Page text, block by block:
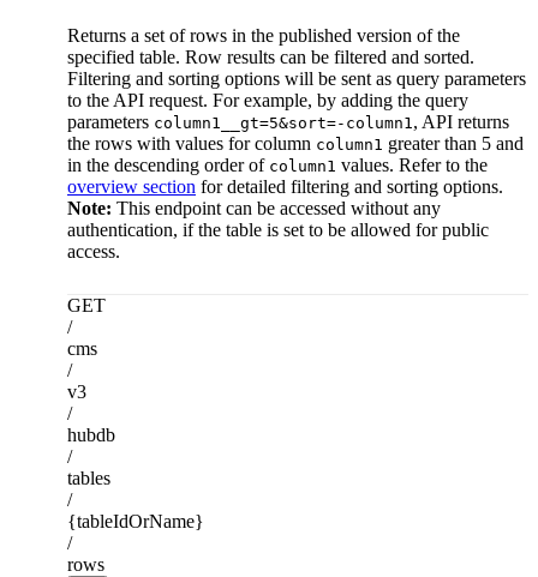
Returns a set of rows in the published version of the
specified table. Row results can be filtered and sorted.
Filtering and sorting options will be sent as query parameters
to the API request. For example, by adding the query
parameters column1__gt=5&sort=-column1, API returns
the rows with values for column column1 greater than 5 and
in the descending order of column1 values. Refer to the
overview section for detailed filtering and sorting options.
Note: This endpoint can be accessed without any
authentication, if the table is set to be allowed for public
access.
GET
/
cms
/
v3
/
hubdb
/
tables
/
{tableIdOrName}
/
rows